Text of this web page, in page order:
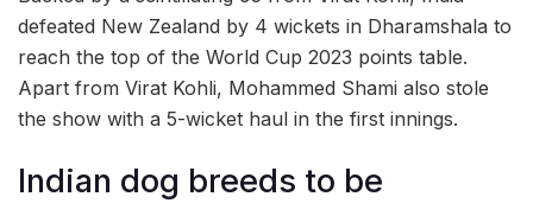
defeated New Zealand by 4 wickets in Dharamshala to
reach the top of the World Cup 2023 points table.
Apart from Virat Kohli, Mohammed Shami also stole
the show with a 5-wicket haul in the first innings.
Indian dog breeds to be